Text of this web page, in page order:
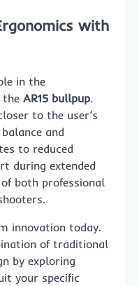
with
in the
the AR15 bullpup.
to the user’s
and
to reduced
during extended
both professional
innovation today.
of traditional
by exploring
your specific